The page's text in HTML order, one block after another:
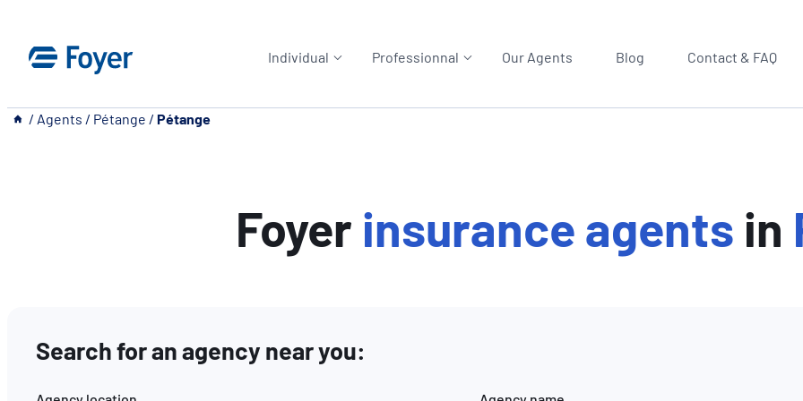
content
Individual Professionnal Our Agents Blog Contact & FAQ
__ / Agents / Pétange / Pétange
Foyer insurance agents in
Search for an agency near you: